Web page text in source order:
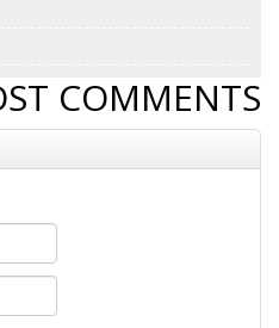
COMMENTS